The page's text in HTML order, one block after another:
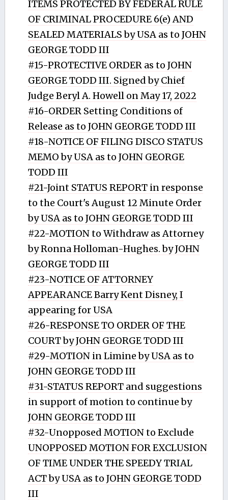
ITEMS PROTECTED BY FEDERAL RULE
OF CRIMINAL PROCEDURE 6(e) AND
SEALED MATERIALS by USA as to JOHN
GEORGE TODD III
#15-PROTECTIVE ORDER as to JOHN
GEORGE TODD III. Signed by Chief
Judge Beryl A. Howell on May 17, 2022
#16-ORDER Setting Conditions of
Release as to JOHN GEORGE TODD III
#18-NOTICE OF FILING DISCO STATUS
MEMO by USA as to JOHN GEORGE
TODD III
#21-Joint STATUS REPORT in response
to the Court's August 12 Minute Order
by USA as to JOHN GEORGE TODD III
#22-MOTION to Withdraw as Attorney
by Ronna Holloman-Hughes. by JOHN
GEORGE TODD III
#23-NOTICE OF ATTORNEY
APPEARANCE Barry Kent Disney, I
appearing for USA
#26-RESPONSE TO ORDER OF THE
COURT by JOHN GEORGE TODD III
#29-MOTION in Limine by USA as to
JOHN GEORGE TODD III
#31-STATUS REPORT and suggestions
in support of motion to continue by
JOHN GEORGE TODD III
#32-Unopposed MOTION to Exclude
UNOPPOSED MOTION FOR EXCLUSION
OF TIME UNDER THE SPEEDY TRIAL
ACT by USA as to JOHN GEORGE TODD
III